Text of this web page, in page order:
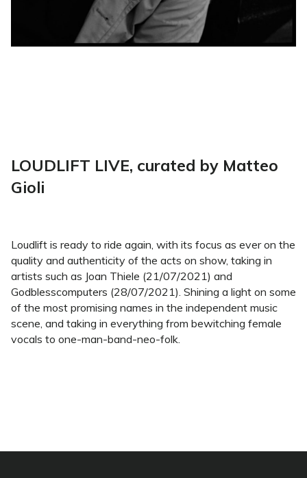
LOUDLIFT LIVE, curated by Matteo
Gioli
Loudlift is ready to ride again, with its focus as ever on the
quality and authenticity of the acts on show, taking in
artists such as Joan Thiele (21/07/2021) and
Godblesscomputers (28/07/2021). Shining a light on some
of the most promising names in the independent music
scene, and taking in everything from bewitching female
vocals to one-man-band-neo-folk.